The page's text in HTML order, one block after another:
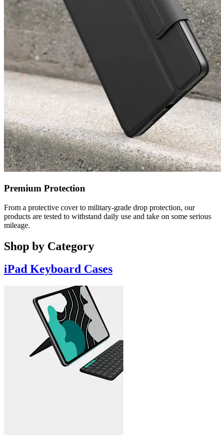
Premium Protection
From a protective cover to military-grade drop protection, our
products are tested to withstand daily use and take on some serious
mileage.
Shop by Category
iPad Keyboard Cases